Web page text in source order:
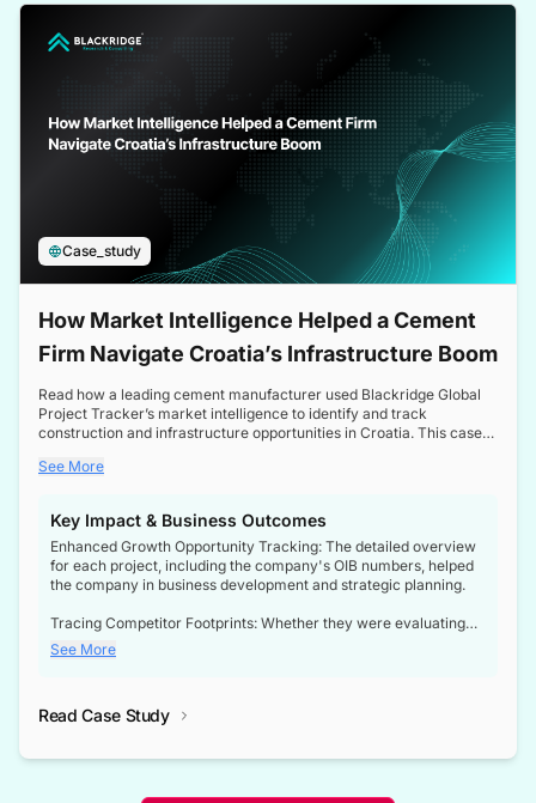
Case_study
How Market Intelligence Helped a Cement
Firm Navigate Croatia’s Infrastructure Boom
Read how a leading cement manufacturer used Blackridge Global
Project Tracker’s market intelligence to identify and track
construction and infrastructure opportunities in Croatia. This case
a booming sector, assess competitive dynamics, and make
See More
Key Impact & Business Outcomes
Enhanced Growth Opportunity Tracking: The detailed overview
for each project, including the company's OIB numbers, helped
the company in business development and strategic planning.
Tracing Competitor Footprints: Whether they were evaluating
competitor footprints or identifying collaboration opportunities
through tenders, this dataset became a reliable compass.
not only bridged the gap between their strategic planning and
competitive advantage over their competitors.
See More
Read Case Study